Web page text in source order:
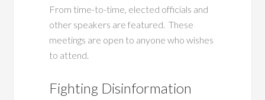
From time-to-time, elected officials and
other speakers are featured. These
meetings are open to anyone who wishes
to attend.
Fighting Disinformation